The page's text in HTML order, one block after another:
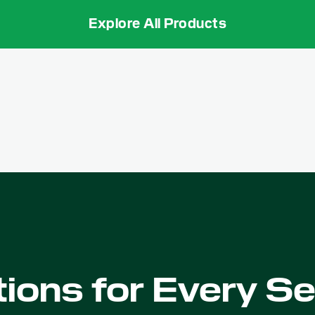
Explore All Products
for Every